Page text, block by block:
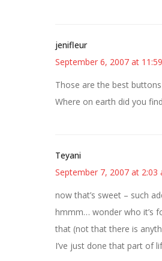
jenifleur
September 6, 2007 at
Those are the best buttons
Where on earth did you
Teyani
September 7, 2007 at 2:03
now that’s sweet – such
hmmm… wonder who it’s
that (not that there is
I’ve just done that part of